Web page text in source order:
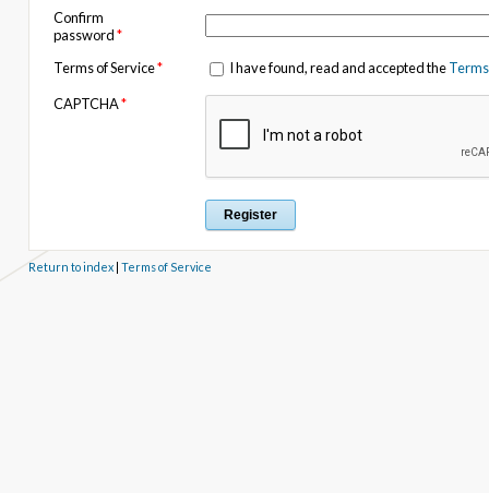
Confirm
password*
Terms of Service* I have found, read and accepted the
CAPTCHA*
Return to index| Terms of Service